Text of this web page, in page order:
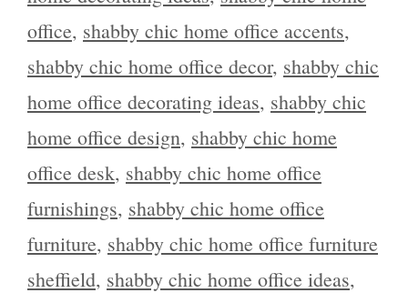
office, shabby chic home office accents,
shabby chic home office decor, shabby chic
home office decorating ideas, shabby chic
home office design, shabby chic home
office desk, shabby chic home office
furnishings, shabby chic home office
furniture, shabby chic home office furniture
sheffield, shabby chic home office ideas,